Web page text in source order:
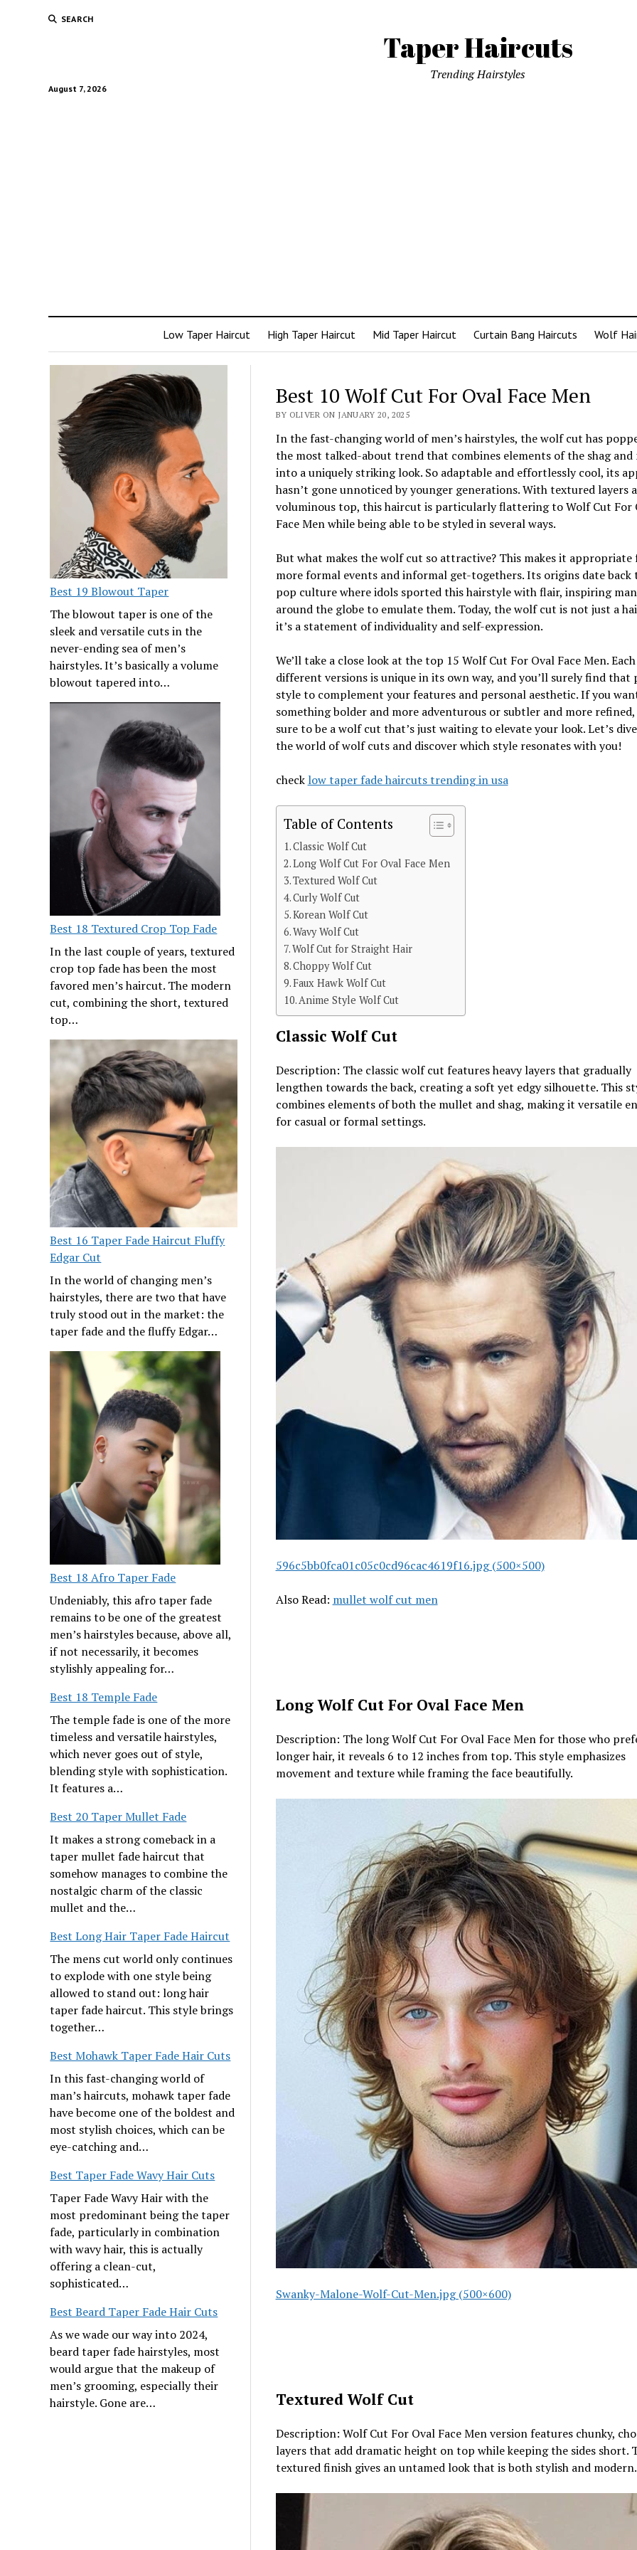
SEARCH
Taper Haircuts
August 7, 2026
Trending Hairstyles
Low Taper Haircut High Taper Haircut Mid Taper Haircut Curtain Bang Haircuts Wolf
Best 19 Blowout Taper
The blowout taper is one of the
sleek and versatile cuts in the
never-ending sea of men’s
hairstyles. It’s basically a volume
blowout tapered into…
Best 18 Textured Crop Top Fade
In the last couple of years, textured
crop top fade has been the most
favored men’s haircut. The modern
cut, combining the short, textured
top…
Best 16 Taper Fade Haircut Fluffy
Edgar Cut
In the world of changing men’s
hairstyles, there are two that have
truly stood out in the market: the
taper fade and the fluffy Edgar…
Best 18 Afro Taper Fade
Undeniably, this afro taper fade
remains to be one of the greatest
men’s hairstyles because, above all,
if not necessarily, it becomes
stylishly appealing for…
Best 18 Temple Fade
The temple fade is one of the more
timeless and versatile hairstyles,
which never goes out of style,
blending style with sophistication.
It features a…
Best 20 Taper Mullet Fade
It makes a strong comeback in a
taper mullet fade haircut that
somehow manages to combine the
nostalgic charm of the classic
mullet and the…
Best Long Hair Taper Fade Haircut
The mens cut world only continues
to explode with one style being
allowed to stand out: long hair
taper fade haircut. This style brings
together…
Best Mohawk Taper Fade Hair Cuts
In this fast-changing world of
man’s haircuts, mohawk taper fade
have become one of the boldest and
most stylish choices, which can be
eye-catching and…
Best Taper Fade Wavy Hair Cuts
Taper Fade Wavy Hair with the
most predominant being the taper
fade, particularly in combination
with wavy hair, this is actually
offering a clean-cut,
sophisticated…
Best Beard Taper Fade Hair Cuts
As we wade our way into 2024,
beard taper fade hairstyles, most
would argue that the makeup of
men’s grooming, especially their
hairstyle. Gone are…
Best 10 Wolf Cut For Oval Face Men
BY OLIVER ON JANUARY 20, 2025
In the fast-changing world of men’s hairstyles, the wolf cut has
the most talked-about trend that combines elements of the shag
into a uniquely striking look. So adaptable and effortlessly cool, its
hasn’t gone unnoticed by younger generations. With textured layers
voluminous top, this haircut is particularly flattering to Wolf Cut For
Face Men while being able to be styled in several ways.
But what makes the wolf cut so attractive? This makes it
more formal events and informal get-togethers. Its origins date back
pop culture where idols sported this hairstyle with flair, inspiring
around the globe to emulate them. Today, the wolf cut is not just a
it’s a statement of individuality and self-expression.
We’ll take a close look at the top 15 Wolf Cut For Oval Face Men.
different versions is unique in its own way, and you’ll surely find that
style to complement your features and personal aesthetic. If you
something bolder and more adventurous or subtler and more refined,
sure to be a wolf cut that’s just waiting to elevate your look. Let’s
the world of wolf cuts and discover which style resonates with you!
check low taper fade haircuts trending in usa
Table of Contents
Classic Wolf Cut
Long Wolf Cut For Oval Face Men
Textured Wolf Cut
Curly Wolf Cut
Korean Wolf Cut
Wavy Wolf Cut
Wolf Cut for Straight Hair
Choppy Wolf Cut
Faux Hawk Wolf Cut
Anime Style Wolf Cut
Classic Wolf Cut
Description: The classic wolf cut features heavy layers that gradually
lengthen towards the back, creating a soft yet edgy silhouette. This
combines elements of both the mullet and shag, making it versatile
for casual or formal settings.
596c5bb0fca01c05c0cd96cac4619f16.jpg (500×500)
Also Read: mullet wolf cut men
Long Wolf Cut For Oval Face Men
Description: The long Wolf Cut For Oval Face Men for those who
longer hair, it reveals 6 to 12 inches from top. This style emphasizes
movement and texture while framing the face beautifully.
Swanky-Malone-Wolf-Cut-Men.jpg (500×600)
Textured Wolf Cut
Description: Wolf Cut For Oval Face Men version features chunky,
layers that add dramatic height on top while keeping the sides short.
textured finish gives an untamed look that is both stylish and modern.